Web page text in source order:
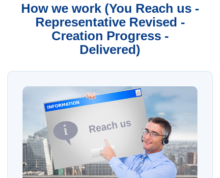
How we work (You Reach us -
Representative Revised -
Creation Progress -
Delivered)